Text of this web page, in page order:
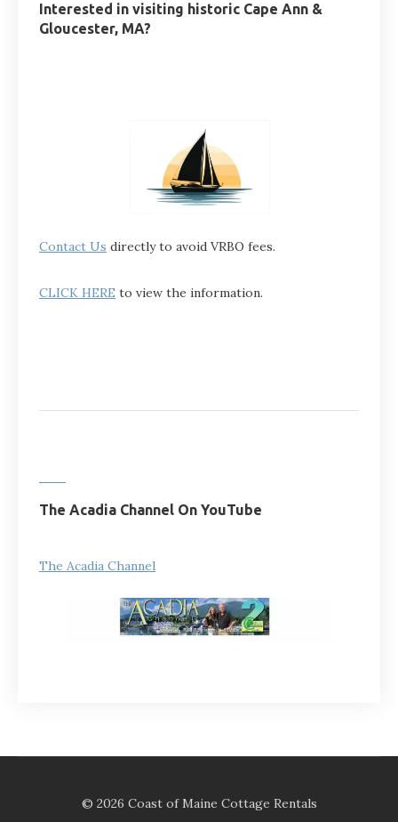
Interested in visiting historic Cape Ann &
Gloucester, MA?
Contact Us directly to avoid VRBO fees.
CLICK HERE to view the information.
The Acadia Channel On YouTube
The Acadia Channel
© 2026 Coast of Maine Cottage Rentals